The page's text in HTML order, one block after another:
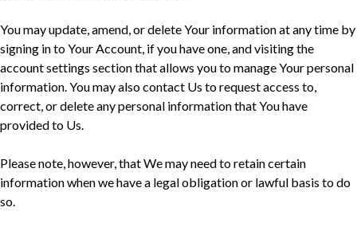
You may update, amend, or delete Your information at any time by
signing in to Your Account, if you have one, and visiting the
account settings section that allows you to manage Your personal
information. You may also contact Us to request access to,
correct, or delete any personal information that You have
provided to Us.
Please note, however, that We may need to retain certain
information when we have a legal obligation or lawful basis to do
so.